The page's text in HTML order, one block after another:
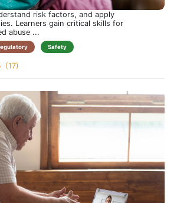
to identify the types and warning signs
risk factors, and apply
Learners gain critical skills for
abuse ...
Safety
(17)